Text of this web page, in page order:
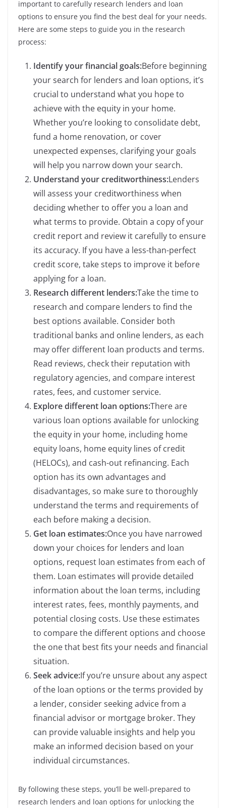
important to carefully research lenders and loan
options to ensure you find the best deal for your needs.
Here are some steps to guide you in the research
process:
Identify your financial goals:Before beginning
your search for lenders and loan options, it’s
crucial to understand what you hope to
achieve with the equity in your home.
Whether you’re looking to consolidate debt,
fund a home renovation, or cover
unexpected expenses, clarifying your goals
will help you narrow down your search.
Understand your creditworthiness:Lenders
will assess your creditworthiness when
deciding whether to offer you a loan and
what terms to provide. Obtain a copy of your
credit report and review it carefully to ensure
its accuracy. If you have a less-than-perfect
credit score, take steps to improve it before
applying for a loan.
Research different lenders:Take the time to
research and compare lenders to find the
best options available. Consider both
traditional banks and online lenders, as each
may offer different loan products and terms.
Read reviews, check their reputation with
regulatory agencies, and compare interest
rates, fees, and customer service.
Explore different loan options:There are
various loan options available for unlocking
the equity in your home, including home
equity loans, home equity lines of credit
(HELOCs), and cash-out refinancing. Each
option has its own advantages and
disadvantages, so make sure to thoroughly
understand the terms and requirements of
each before making a decision.
Get loan estimates:Once you have narrowed
down your choices for lenders and loan
options, request loan estimates from each of
them. Loan estimates will provide detailed
information about the loan terms, including
interest rates, fees, monthly payments, and
potential closing costs. Use these estimates
to compare the different options and choose
the one that best fits your needs and financial
situation.
Seek advice:If you’re unsure about any aspect
of the loan options or the terms provided by
a lender, consider seeking advice from a
financial advisor or mortgage broker. They
can provide valuable insights and help you
make an informed decision based on your
individual circumstances.
By following these steps, you’ll be well-prepared to
research lenders and loan options for unlocking the